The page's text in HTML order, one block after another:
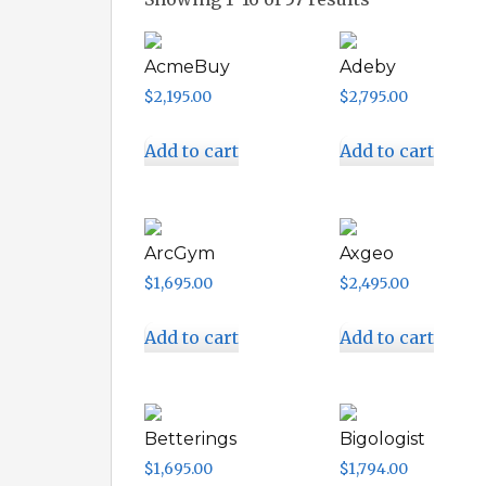
AcmeBuy
$2,195.00
Add to cart
Adeby
$2,795.00
Add to cart
ArcGym
$1,695.00
Add to cart
Axgeo
$2,495.00
Add to cart
Betterings
$1,695.00
Bigologist
$1,794.00